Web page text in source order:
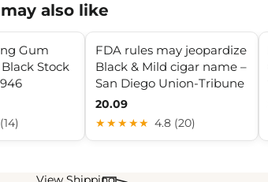
also like
Gum
Stock
FDA rules may jeopardize
Black & Mild cigar name –
San Diego Union-Tribune
20.09
★★★★★ 4.8 (20)